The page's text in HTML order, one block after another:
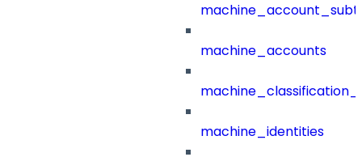
machine_accounts
machine_identities